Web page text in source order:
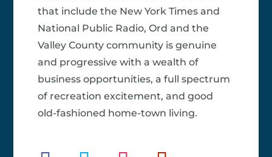
that include the New York Times and
National Public Radio, Ord and the
Valley County community is genuine
and progressive with a wealth of
business opportunities, a full spectrum
of recreation excitement, and good
old-fashioned home-town living.